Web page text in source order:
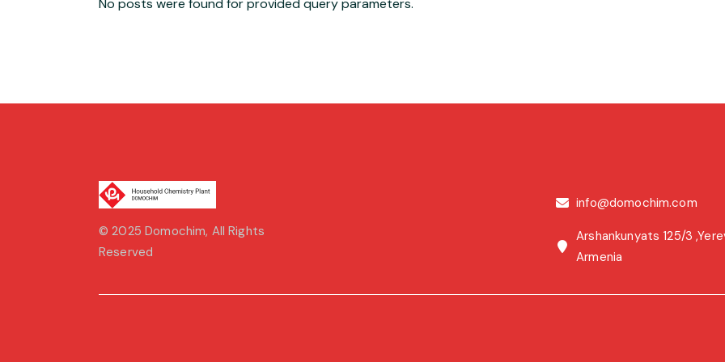
No posts were found for provided query parameters.
© 2025Domochim, All Rights
Reserved
info@domochim.com
Arshankunyats 125/3
Armenia